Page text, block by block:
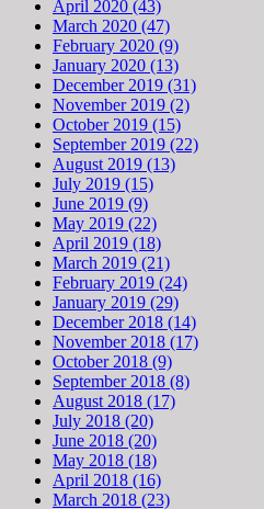
April 2020 (43)
March 2020 (47)
February 2020 (9)
January 2020 (13)
December 2019 (31)
November 2019 (2)
October 2019 (15)
September 2019 (22)
August 2019 (13)
July 2019 (15)
June 2019 (9)
May 2019 (22)
April 2019 (18)
March 2019 (21)
February 2019 (24)
January 2019 (29)
December 2018 (14)
November 2018 (17)
October 2018 (9)
September 2018 (8)
August 2018 (17)
July 2018 (20)
June 2018 (20)
May 2018 (18)
April 2018 (16)
March 2018 (23)